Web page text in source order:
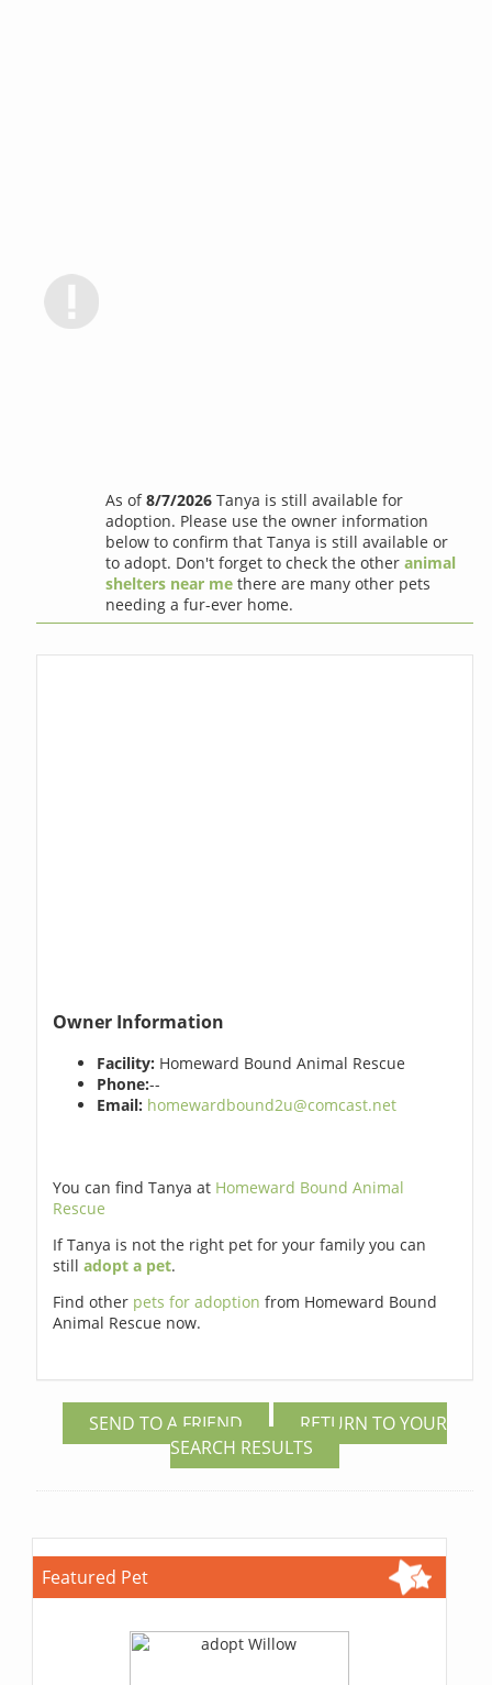
As of8/7/2026 Tanya is still available for
adoption. Please use the owner information
below to confirm that Tanya is still available or
to adopt. Don't forget to check the otheranimal
shelters near me there are many other pets
needing a fur-ever home.
Owner Information
Facility: Homeward Bound Animal Rescue
Phone:--
Email: homewardbound2u@comcast.net
You can find Tanya at Homeward Bound Animal
Rescue
If Tanya is not the right pet for your family you can
stilladopt a pet.
Find other pets for adoptionfrom Homeward Bound
Animal Rescue now.
SEND TO A FRIEND
RETURN TO YOUR
SEARCH RESULTS
Featured Pet